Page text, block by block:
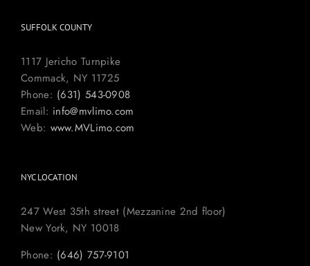
SUFFOLK COUNTY
1117 Jericho Turnpike
Commack, NY 11725
Phone: (631) 543-0908
Email: info@mvlimo.com
Web: www.MVLimo.com
NYC LOCATION
247 West 35th street (Mezzanine 2nd floor)
New York, NY 10018
Phone: (646) 757-9101